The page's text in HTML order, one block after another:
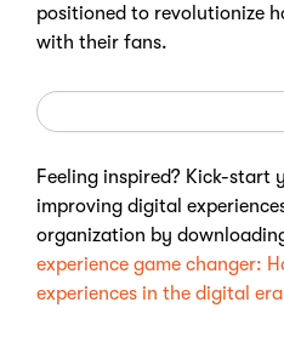
positioned to revolutionize
with their fans.
Feeling inspired? Kick-start
improving digital
organization by
experience game changer:
experiences in the digital